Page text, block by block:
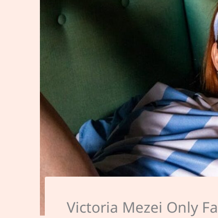
Victoria Mezei Only